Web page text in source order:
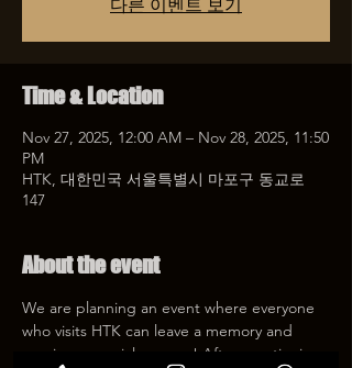
다른 이벤트 보기
Time & Location
Nov 27, 2025, 12:00 AM – Nov 28, 2025, 11:50
PM
HTK, 대한민국 서울특별시 마포구 동교로
147
About the event
We are planning an event where everyone
who visits HTK can leave a memory and
receive a special coupon! After mentioning